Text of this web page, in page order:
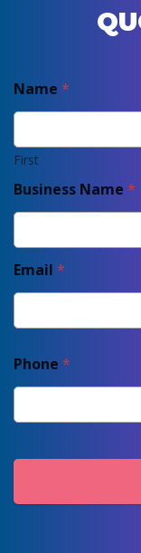
Name *
First
Business Name *
Email *
Phone *